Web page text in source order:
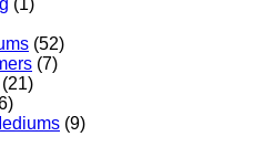
(1)
(52)
(7)
(21)
(9)